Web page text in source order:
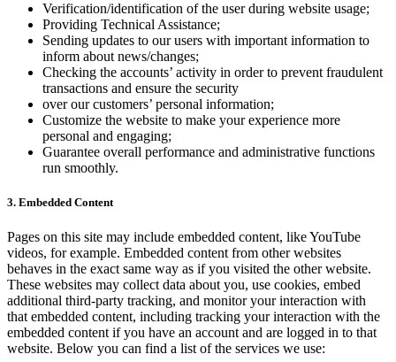
Verification/identification of the user during website usage;
Providing Technical Assistance;
Sending updates to our users with important information to
inform about news/changes;
Checking the accounts’ activity in order to prevent fraudulent
transactions and ensure the security
over our customers’ personal information;
Customize the website to make your experience more
personal and engaging;
Guarantee overall performance and administrative functions
run smoothly.
3. Embedded Content
Pages on this site may include embedded content, like YouTube
videos, for example. Embedded content from other websites
behaves in the exact same way as if you visited the other website.
These websites may collect data about you, use cookies, embed
additional third-party tracking, and monitor your interaction with
that embedded content, including tracking your interaction with the
embedded content if you have an account and are logged in to that
website. Below you can find a list of the services we use: